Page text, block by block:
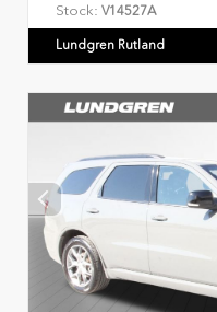
Stock: V14527A
Lundgren Rutland